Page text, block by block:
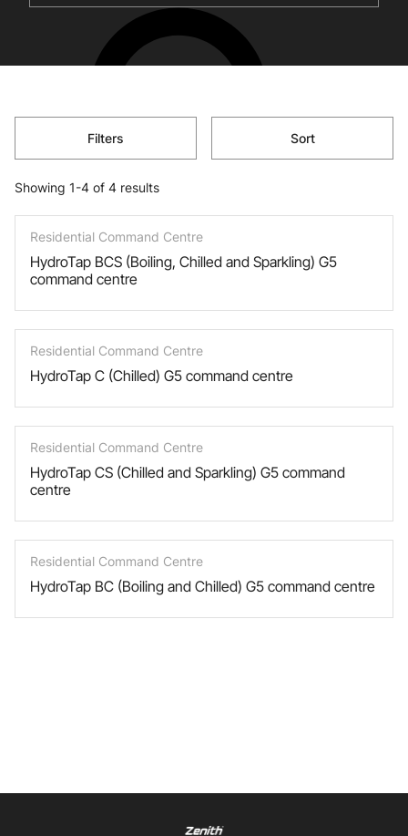
Filters Sort
Showing 1-4 of 4 results
Residential Command Centre
HydroTap BCS (Boiling, Chilled and Sparkling) G5
command centre
Residential Command Centre
HydroTap C (Chilled) G5 command centre
Residential Command Centre
HydroTap CS (Chilled and Sparkling) G5 command
centre
Residential Command Centre
HydroTap BC (Boiling and Chilled) G5 command centre